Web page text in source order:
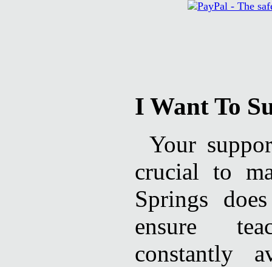
I Want To
Your
crucial to
Springs
ensure
constantly